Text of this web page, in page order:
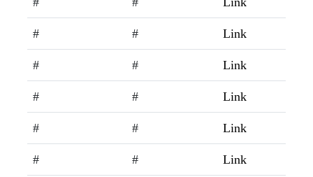
# # Link
# # Link
# # Link
# # Link
# # Link